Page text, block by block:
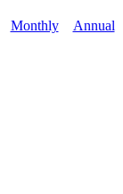
Monthly Annual